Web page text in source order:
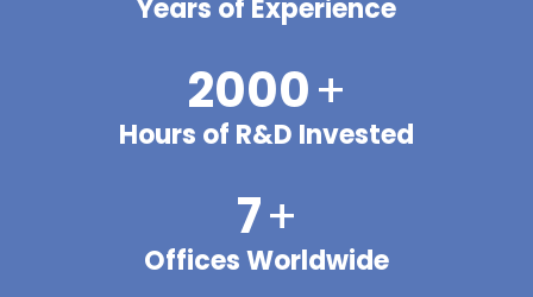
Years of Experience
2000+
Hours of R&D Invested
7+
Offices Worldwide